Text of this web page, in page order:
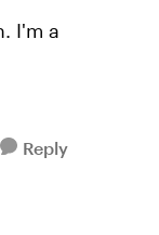
I'm a
Reply